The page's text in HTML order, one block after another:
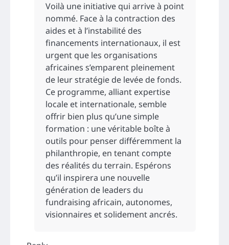
Voilà une initiative qui arrive à point
nommé. Face à la contraction des
aides et à l’instabilité des
financements internationaux, il est
urgent que les organisations
africaines s’emparent pleinement
de leur stratégie de levée de fonds.
Ce programme, alliant expertise
locale et internationale, semble
offrir bien plus qu’une simple
formation : une véritable boîte à
outils pour penser différemment la
philanthropie, en tenant compte
des réalités du terrain. Espérons
qu’il inspirera une nouvelle
génération de leaders du
fundraising africain, autonomes,
visionnaires et solidement ancrés.